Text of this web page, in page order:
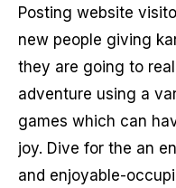
Posting website
new people giving
they are going to
adventure using a
games which can
joy. Dive for the an
and enjoyable-